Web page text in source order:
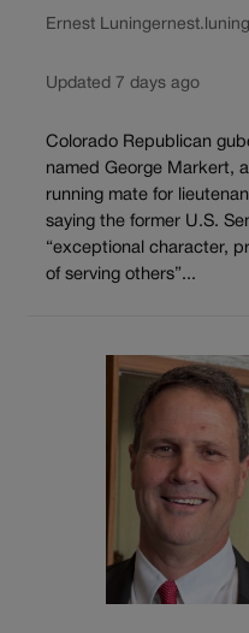
Ernest Luning
Updated 7 days ago
Colorado Republican
named George Markert,
running mate for
saying the former U.S.
“exceptional character,
of serving others”...